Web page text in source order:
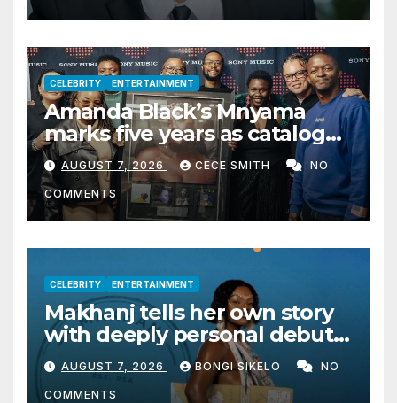
CELEBRITY ENTERTAINMENT
Amanda Black’s Mnyama
marks five years as catalogue
surpasses 200 million
streams
AUGUST 7, 2026 CECE SMITH NO
COMMENTS
CELEBRITY ENTERTAINMENT
Makhanj tells her own story
with deeply personal debut
album Transkei
AUGUST 7, 2026 BONGI SIKELO NO
COMMENTS